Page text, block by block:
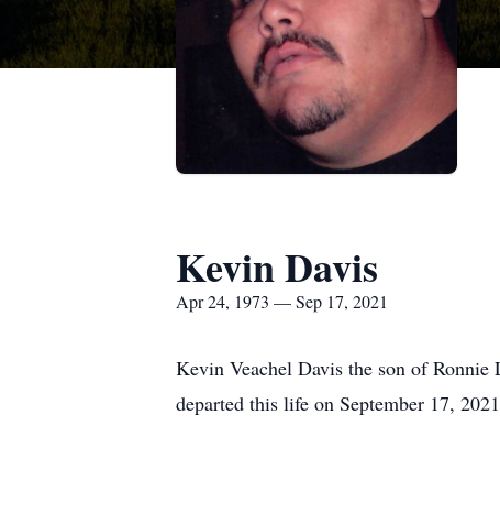
Kevin Davis
Apr 24, 1973 — Sep 17, 2021
Kevin Veachel Davis the son of
departed this life on September 17,